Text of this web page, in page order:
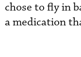
chose to fly in
a medication